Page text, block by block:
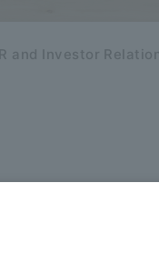
IR and Investor